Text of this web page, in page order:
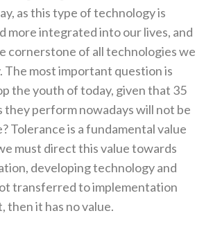
as this type of technology is
more integrated into our lives, and
cornerstone of all technologies we
The most important question is
the youth of today, given that 35
perform nowadays will not be
Tolerance is a fundamental value
must direct this value towards
developing technology and
transferred to implementation
then it has no value.